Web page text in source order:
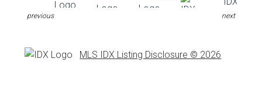
previous next
MLS IDX Listing Disclosure © 2026